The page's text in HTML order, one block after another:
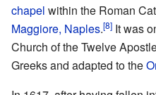
chapel within the Roman
Maggiore, Naples.[8] It was
Church of the Twelve
Greeks and adapted to the